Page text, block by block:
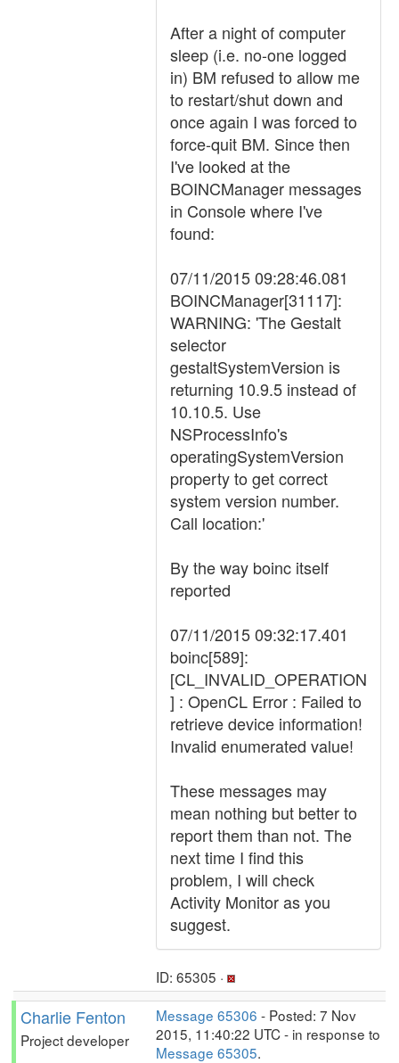
After a night of computer
sleep (i.e. no-one logged
in) BM refused to allow me
to restart/shut down and
once again I was forced to
force-quit BM. Since then
I've looked at the
BOINCManager messages
in Console where I've
found:
07/11/2015 09:28:46.081
BOINCManager[31117]:
WARNING: 'The Gestalt
selector
gestaltSystemVersion is
returning 10.9.5 instead of
10.10.5. Use
NSProcessInfo's
operatingSystemVersion
property to get correct
system version number.
Call location:'
By the way boinc itself
reported
07/11/2015 09:32:17.401
boinc[589]:
[CL_INVALID_OPERATION
] : OpenCL Error : Failed to
retrieve device information!
Invalid enumerated value!
These messages may
mean nothing but better to
report them than not. The
next time I find this
problem, I will check
Activity Monitor as you
suggest.
ID: 65305 ·
Charlie Fenton
Project developer
Message 65306 - Posted: 7 Nov
2015, 11:40:22 UTC - in response to
Message 65305.